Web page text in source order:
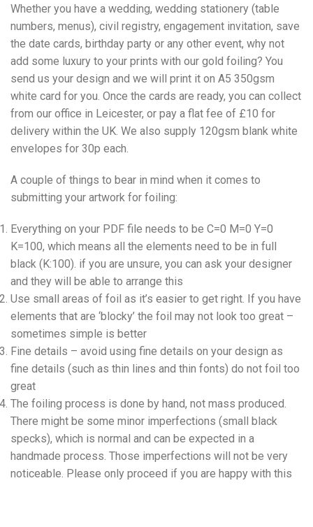
Whether you have a wedding, wedding stationery (table
numbers, menus), civil registry, engagement invitation, save
the date cards, birthday party or any other event, why not
add some luxury to your prints with our gold foiling? You
send us your design and we will print it on A5 350gsm
white card for you. Once the cards are ready, you can collect
from our office in Leicester, or pay a flat fee of £10 for
delivery within the UK. We also supply 120gsm blank white
envelopes for 30p each.
A couple of things to bear in mind when it comes to
submitting your artwork for foiling:
Everything on your PDF file needs to be C=0 M=0 Y=0
K=100, which means all the elements need to be in full
black (K:100). if you are unsure, you can ask your designer
and they will be able to arrange this
Use small areas of foil as it’s easier to get right. If you have
elements that are ‘blocky’ the foil may not look too great –
sometimes simple is better
Fine details – avoid using fine details on your design as
fine details (such as thin lines and thin fonts) do not foil too
great
The foiling process is done by hand, not mass produced.
There might be some minor imperfections (small black
specks), which is normal and can be expected in a
handmade process. Those imperfections will not be very
noticeable. Please only proceed if you are happy with this